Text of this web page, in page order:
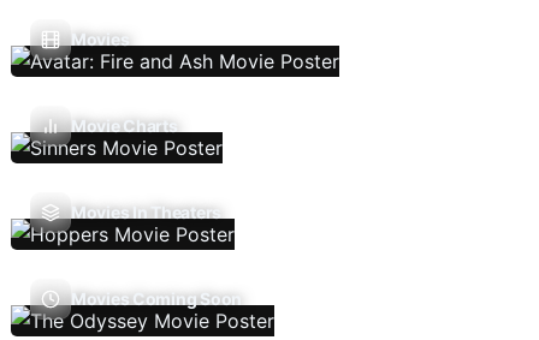
Movies
Movie Charts
Movies In Theaters
Movies Coming Soon